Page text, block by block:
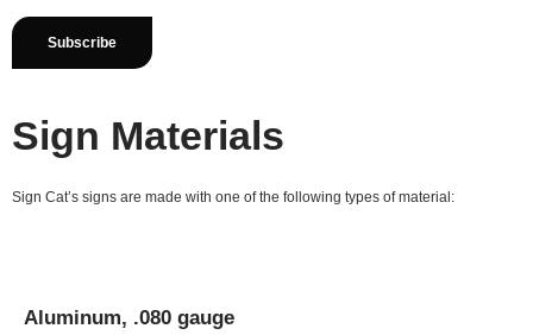
Sign Materials
Sign Cat’s signs are made with one of the following types of material:
Aluminum, .080 gauge